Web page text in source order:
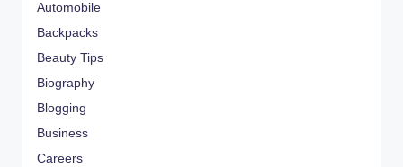
Automobile
Backpacks
Beauty Tips
Biography
Blogging
Business
Careers